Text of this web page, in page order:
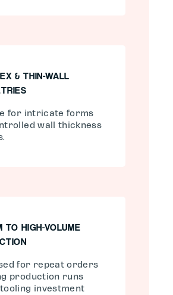
& THIN-WALL
for intricate forms
wall thickness
TO HIGH-VOLUME
for repeat orders
production runs
investment